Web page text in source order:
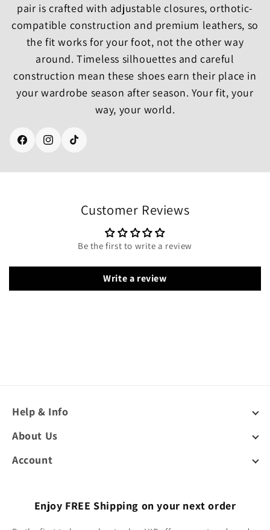
pair is crafted with adjustable closures, orthotic-
compatible construction and premium leathers, so
the fit works for your foot, not the other way
around. Timeless silhouettes and careful
construction mean these shoes earn their place in
your wardrobe season after season. Your fit, your
way, your world.
FacebookInstagramTikTok
Customer Reviews
Be the first to write a review
Write a review
Help & Info
About Us
Account
Enjoy FREE Shipping on your next order